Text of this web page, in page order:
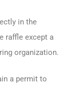
in the
raffle except a
organization.
a permit to